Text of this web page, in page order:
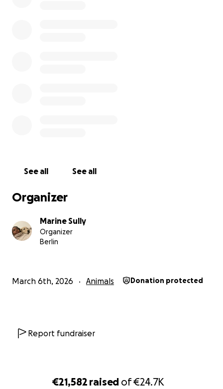
€21,582 raised of€24.7K
WHAT HIS BODY HAS BEEN HIDING
it, not one vet caught what was really wrong.
under general anaesthesia, we took X-rays. We weren't
See all See all
Organizer
Marine Sully
Organizer
Berlin
March 6th, 2026 Animals Donation protected
Report fundraiser